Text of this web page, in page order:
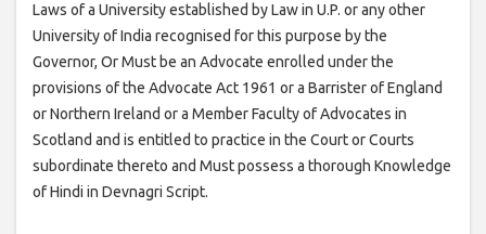
Laws of a University established by Law in U.P. or any other
University of India recognised for this purpose by the
Governor, Or Must be an Advocate enrolled under the
provisions of the Advocate Act 1961 or a Barrister of England
or Northern Ireland or a Member Faculty of Advocates in
Scotland and is entitled to practice in the Court or Courts
subordinate thereto and Must possess a thorough Knowledge
of Hindi in Devnagri Script.